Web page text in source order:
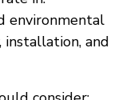
environmental
and